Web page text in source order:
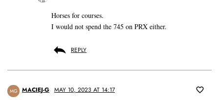
Horses for courses.
I would not spend the 745 on PRX either.
REPLY
MG MACIEJ-G MAY 10, 2023 AT 14:17